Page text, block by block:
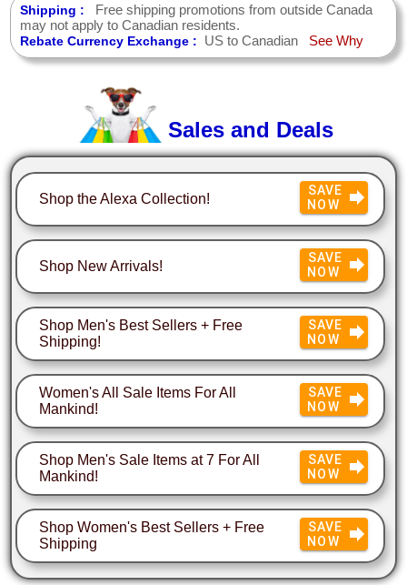
Shipping :
Free shipping promotions from outside Canada
may not apply to Canadian residents.
Rebate Currency Exchange : US to Canadian See Why
Sales and Deals
Shop the Alexa Collection!
SAVE
NOW
Shop New Arrivals!
SAVE
NOW
Shop Men's Best Sellers + Free
Shipping!
SAVE
NOW
Women's All Sale Items For All
Mankind!
SAVE
NOW
Shop Men's Sale Items at 7 For All
Mankind!
SAVE
NOW
Shop Women's Best Sellers + Free
Shipping
SAVE
NOW